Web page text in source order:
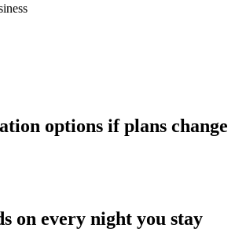
options if plans change
on every night you stay